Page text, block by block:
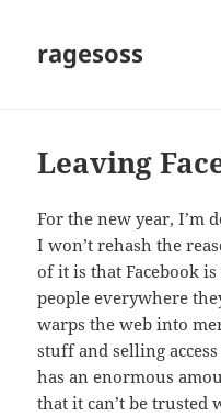
ragesoss
Leaving
For the new year, I’m
I won’t rehash the
of it is that Facebook
people everywhere
warps the web into
stuff and selling
has an enormous
that it can’t be